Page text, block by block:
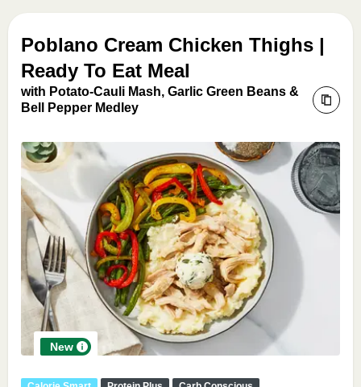
Poblano Cream Chicken Thighs |
Ready To Eat Meal
with Potato-Cauli Mash, Garlic Green Beans &
Bell Pepper Medley
New